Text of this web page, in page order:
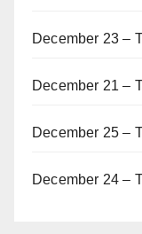
December 23 –
December 21 –
December 25 –
December 24 –